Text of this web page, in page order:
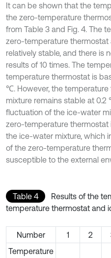
It can be shown that the
the zero-temperature
from Table 3 and Fig. 4. The
zero-temperature
relatively stable, and there is
results of 10 times. The
temperature thermostat is
℃. However, the
mixture remains stable at
fluctuation of the ice-water
zero-temperature
the ice-water mixture, which
of the zero-temperature
susceptible to the external
Table 4
Results of the
temperature thermostat and
Number 1 2
Temperature